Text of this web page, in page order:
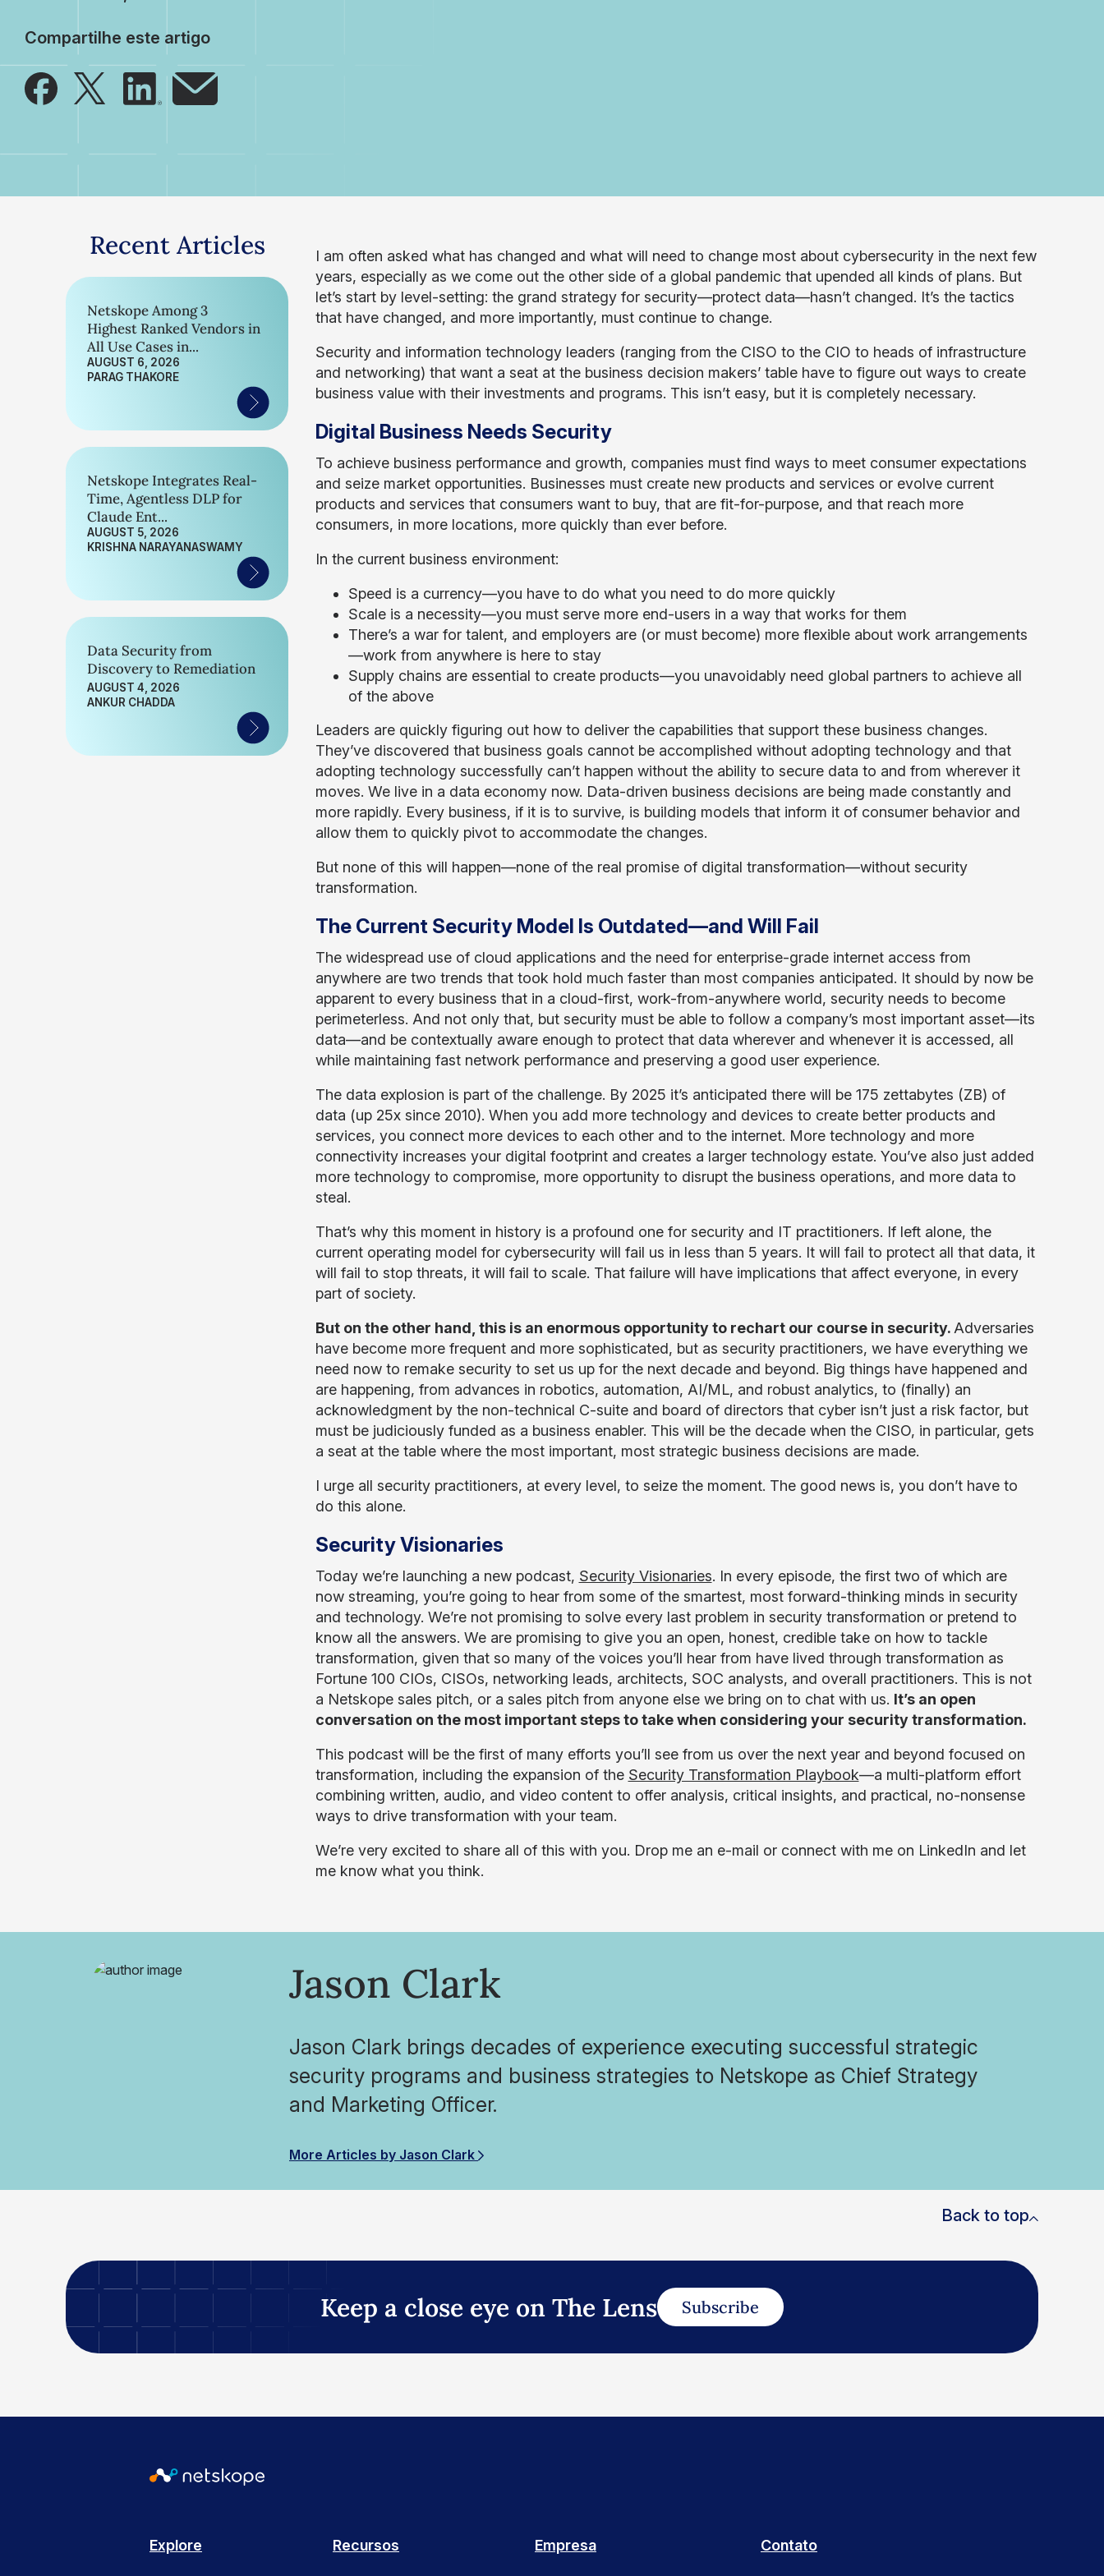
Compartilhe este artigo
Recent Articles
Netskope Among 3
Highest Ranked Vendors in
All Use Cases in...
AUGUST 6, 2026
PARAG THAKORE
Netskope Integrates Real-
Time, Agentless DLP for
Claude Ent...
AUGUST 5, 2026
KRISHNA NARAYANASWAMY
Data Security from
Discovery to Remediation
AUGUST 4, 2026
ANKUR CHADDA
I am often asked what has changed and what will need to change most about cybersecurity in the next few
years, especially as we come out the other side of a global pandemic that upended all kinds of plans. But
let’s start by level-setting: the grand strategy for security—protect data—hasn’t changed. It’s the tactics
that have changed, and more importantly, must continue to change.
Security and information technology leaders (ranging from the CISO to the CIO to heads of infrastructure
and networking) that want a seat at the business decision makers’ table have to figure out ways to create
business value with their investments and programs. This isn’t easy, but it is completely necessary.
Digital Business Needs Security
To achieve business performance and growth, companies must find ways to meet consumer expectations
and seize market opportunities. Businesses must create new products and services or evolve current
products and services that consumers want to buy, that are fit-for-purpose, and that reach more
consumers, in more locations, more quickly than ever before.
In the current business environment:
Speed is a currency—you have to do what you need to do more quickly
Scale is a necessity—you must serve more end-users in a way that works for them
There’s a war for talent, and employers are (or must become) more flexible about work arrangements
—work from anywhere is here to stay
Supply chains are essential to create products—you unavoidably need global partners to achieve all
of the above
Leaders are quickly figuring out how to deliver the capabilities that support these business changes.
They’ve discovered that business goals cannot be accomplished without adopting technology and that
adopting technology successfully can’t happen without the ability to secure data to and from wherever it
moves. We live in a data economy now. Data-driven business decisions are being made constantly and
more rapidly. Every business, if it is to survive, is building models that inform it of consumer behavior and
allow them to quickly pivot to accommodate the changes.
But none of this will happen—none of the real promise of digital transformation—without security
transformation.
The Current Security Model Is Outdated—and Will Fail
The widespread use of cloud applications and the need for enterprise-grade internet access from
anywhere are two trends that took hold much faster than most companies anticipated. It should by now be
apparent to every business that in a cloud-first, work-from-anywhere world, security needs to become
perimeterless. And not only that, but security must be able to follow a company’s most important asset—its
data—and be contextually aware enough to protect that data wherever and whenever it is accessed, all
while maintaining fast network performance and preserving a good user experience.
The data explosion is part of the challenge. By 2025 it’s anticipated there will be 175 zettabytes (ZB) of
data (up 25x since 2010). When you add more technology and devices to create better products and
services, you connect more devices to each other and to the internet. More technology and more
connectivity increases your digital footprint and creates a larger technology estate. You’ve also just added
more technology to compromise, more opportunity to disrupt the business operations, and more data to
steal.
That’s why this moment in history is a profound one for security and IT practitioners. If left alone, the
current operating model for cybersecurity will fail us in less than 5 years. It will fail to protect all that data, it
will fail to stop threats, it will fail to scale. That failure will have implications that affect everyone, in every
part of society.
But on the other hand, this is an enormous opportunity to rechart our course in security. Adversaries
have become more frequent and more sophisticated, but as security practitioners, we have everything we
need now to remake security to set us up for the next decade and beyond. Big things have happened and
are happening, from advances in robotics, automation, AI/ML, and robust analytics, to (finally) an
acknowledgment by the non-technical C-suite and board of directors that cyber isn’t just a risk factor, but
must be judiciously funded as a business enabler. This will be the decade when the CISO, in particular, gets
a seat at the table where the most important, most strategic business decisions are made.
I urge all security practitioners, at every level, to seize the moment. The good news is, you don’t have to
do this alone.
Security Visionaries
Today we’re launching a new podcast, Security Visionaries. In every episode, the first two of which are
now streaming, you’re going to hear from some of the smartest, most forward-thinking minds in security
and technology. We’re not promising to solve every last problem in security transformation or pretend to
know all the answers. We are promising to give you an open, honest, credible take on how to tackle
transformation, given that so many of the voices you’ll hear from have lived through transformation as
Fortune 100 CIOs, CISOs, networking leads, architects, SOC analysts, and overall practitioners. This is not
a Netskope sales pitch, or a sales pitch from anyone else we bring on to chat with us. It’s an open
conversation on the most important steps to take when considering your security transformation.
This podcast will be the first of many efforts you’ll see from us over the next year and beyond focused on
transformation, including the expansion of the Security Transformation Playbook—a multi-platform effort
combining written, audio, and video content to offer analysis, critical insights, and practical, no-nonsense
ways to drive transformation with your team.
We’re very excited to share all of this with you. Drop me an e-mail or connect with me on LinkedIn and let
me know what you think.
Jason Clark
Jason Clark brings decades of experience executing successful strategic
security programs and business strategies to Netskope as Chief Strategy
and Marketing Officer.
More Articles by Jason Clark
Back to top
Keep a close eye on The Lens Subscribe
Explore Recursos Empresa Contato